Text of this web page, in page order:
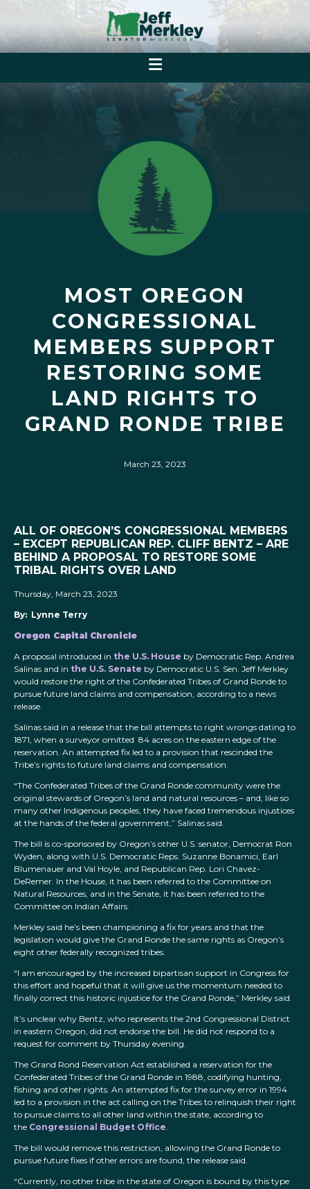
MOST OREGON
CONGRESSIONAL
MEMBERS SUPPORT
RESTORING SOME
LAND RIGHTS TO
GRAND RONDE TRIBE
March 23, 2023
ALL OF OREGON’S CONGRESSIONAL MEMBERS
– EXCEPT REPUBLICAN REP. CLIFF BENTZ – ARE
BEHIND A PROPOSAL TO RESTORE SOME
TRIBAL RIGHTS OVER LAND
Thursday, March 23, 2023
By: Lynne Terry
Oregon Capital Chronicle
A proposal introduced in the U.S. House by Democratic Rep. Andrea
Salinas and in the U.S. Senate by Democratic U.S. Sen. Jeff Merkley
would restore the right of the Confederated Tribes of Grand Ronde to
pursue future land claims and compensation, according to a news
release.
Salinas said in a release that the bill attempts to right wrongs dating to
1871, when a surveyor omitted 84 acres on the eastern edge of the
reservation. An attempted fix led to a provision that rescinded the
Tribe’s rights to future land claims and compensation.
“The Confederated Tribes of the Grand Ronde community were the
original stewards of Oregon’s land and natural resources – and, like so
many other Indigenous peoples, they have faced tremendous injustices
at the hands of the federal government,” Salinas said.
The bill is co-sponsored by Oregon’s other U.S. senator, Democrat Ron
Wyden, along with U.S. Democratic Reps. Suzanne Bonamici, Earl
Blumenauer and Val Hoyle, and Republican Rep. Lori Chavez-
DeRemer. In the House, it has been referred to the Committee on
Natural Resources, and in the Senate, it has been referred to the
Committee on Indian Affairs.
Merkley said he’s been championing a fix for years and that the
legislation would give the Grand Ronde the same rights as Oregon’s
eight other federally recognized tribes.
“I am encouraged by the increased bipartisan support in Congress for
this effort and hopeful that it will give us the momentum needed to
finally correct this historic injustice for the Grand Ronde,” Merkley said.
It’s unclear why Bentz, who represents the 2nd Congressional District
in eastern Oregon, did not endorse the bill. He did not respond to a
request for comment by Thursday evening.
The Grand Rond Reservation Act established a reservation for the
Confederated Tribes of the Grand Ronde in 1988, codifying hunting,
fishing and other rights. An attempted fix for the survey error in 1994
led to a provision in the act calling on the Tribes to relinquish their right
to pursue claims to all other land within the state, according to
the Congressional Budget Office.
The bill would remove this restriction, allowing the Grand Ronde to
pursue future fixes if other errors are found, the release said.
“Currently, no other tribe in the state of Oregon is bound by this type